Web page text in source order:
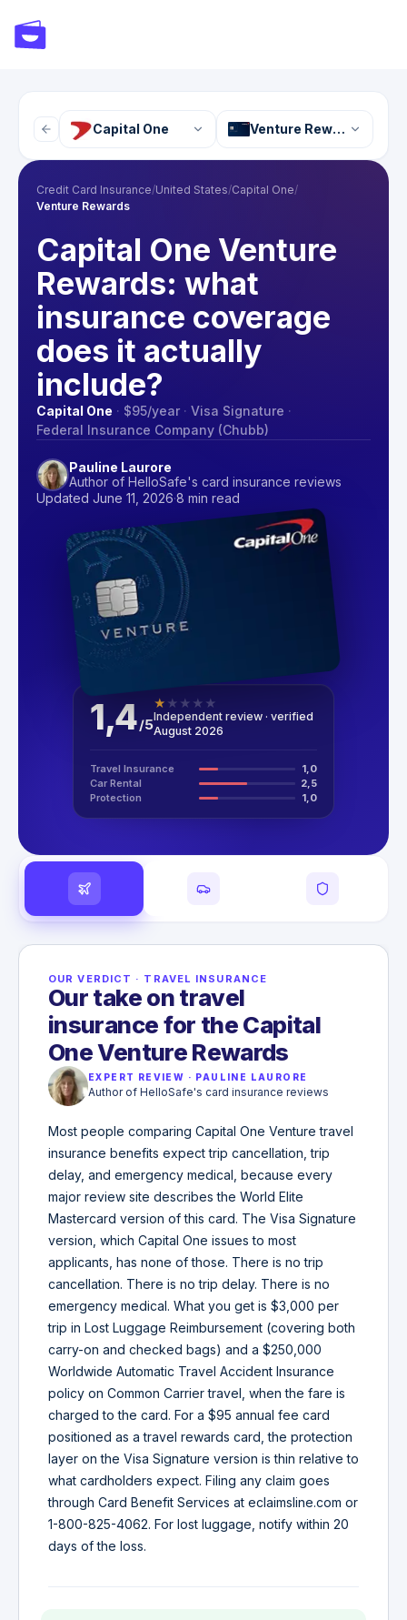
Capital One Venture Rewards
Credit Card Insurance/United States/Capital One/
Venture Rewards
Capital One Venture
Rewards: what
insurance coverage
does it actually
include?
Capital One · $95/year · Visa Signature ·
Federal Insurance Company (Chubb)
Pauline Laurore
Author of HelloSafe's card insurance reviews
Updated June 11, 2026·8 min read
1,4/5
★ ★ ★ ★ ★
Independent review · verified
August 2026
Travel Insurance
1,0
Car Rental
2,5
Protection
1,0
OUR VERDICT · TRAVEL INSURANCE
Our take on travel
insurance for the Capital
One Venture Rewards
EXPERT REVIEW · PAULINE LAURORE
Author of HelloSafe's card insurance reviews
Most people comparing Capital One Venture travel
insurance benefits expect trip cancellation, trip
delay, and emergency medical, because every
major review site describes the World Elite
Mastercard version of this card. The Visa Signature
version, which Capital One issues to most
applicants, has none of those. There is no trip
cancellation. There is no trip delay. There is no
emergency medical. What you get is $3,000 per
trip in Lost Luggage Reimbursement (covering both
carry-on and checked bags) and a $250,000
Worldwide Automatic Travel Accident Insurance
policy on Common Carrier travel, when the fare is
charged to the card. For a $95 annual fee card
positioned as a travel rewards card, the protection
layer on the Visa Signature version is thin relative to
what cardholders expect. Filing any claim goes
through Card Benefit Services at eclaimsline.com or
1-800-825-4062. For lost luggage, notify within 20
days of the loss.